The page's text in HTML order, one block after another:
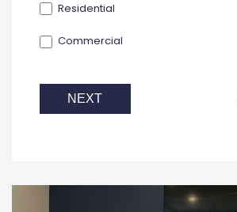
Residential
Commercial
NEXT